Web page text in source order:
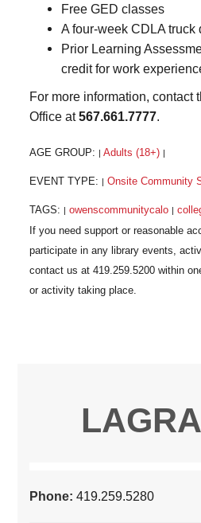
Free GED classes
A four-week CDLA truck
Prior Learning
credit for work
For more information, contact
Office at567.661.7777.
AGE GROUP: Adults (18+)
EVENT TYPE: Onsite Community
TAGS: owenscommunitycalo
Phone:419.259.5280